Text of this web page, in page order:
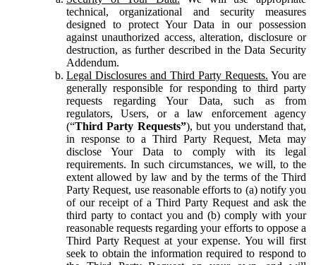
technical, organizational and security measures
designed to protect Your Data in our possession
against unauthorized access, alteration, disclosure or
destruction, as further described in the Data Security
Addendum.
Legal Disclosures and Third Party Requests. You are
generally responsible for responding to third party
requests regarding Your Data, such as from
regulators, Users, or a law enforcement agency
(“Third Party Requests”), but you understand that,
in response to a Third Party Request, Meta may
disclose Your Data to comply with its legal
requirements. In such circumstances, we will, to the
extent allowed by law and by the terms of the Third
Party Request, use reasonable efforts to (a) notify you
of our receipt of a Third Party Request and ask the
third party to contact you and (b) comply with your
reasonable requests regarding your efforts to oppose a
Third Party Request at your expense. You will first
seek to obtain the information required to respond to